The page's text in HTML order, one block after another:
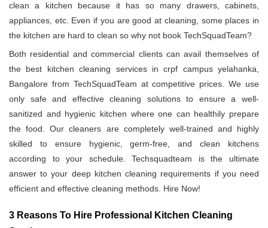
clean a kitchen because it has so many drawers, cabinets,
appliances, etc. Even if you are good at cleaning, some places in
the kitchen are hard to clean so why not book TechSquadTeam?
Both residential and commercial clients can avail themselves of
the best kitchen cleaning services in crpf campus yelahanka,
Bangalore from TechSquadTeam at competitive prices. We use
only safe and effective cleaning solutions to ensure a well-
sanitized and hygienic kitchen where one can healthily prepare
the food. Our cleaners are completely well-trained and highly
skilled to ensure hygienic, germ-free, and clean kitchens
according to your schedule. Techsquadteam is the ultimate
answer to your deep kitchen cleaning requirements if you need
efficient and effective cleaning methods. Hire Now!
3 Reasons To Hire Professional Kitchen Cleaning